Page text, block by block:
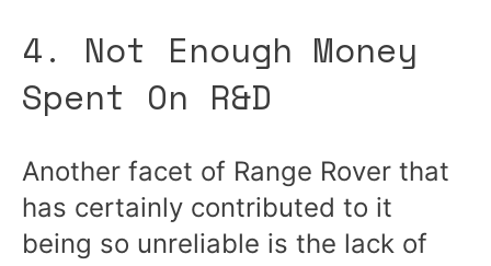
4. Not Enough Money
Spent On R&D
Another facet of Range Rover that
has certainly contributed to it
being so unreliable is the lack of